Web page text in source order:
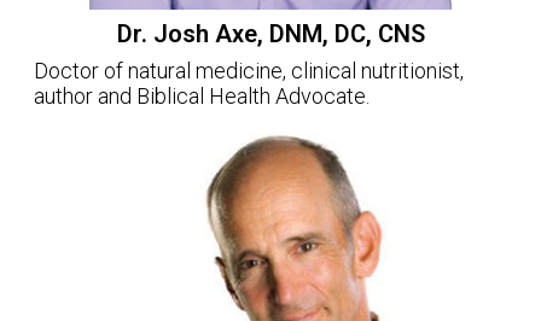
Dr. Josh Axe, DNM, DC, CNS
Doctor of natural medicine, clinical nutritionist,
author and Biblical Health Advocate.